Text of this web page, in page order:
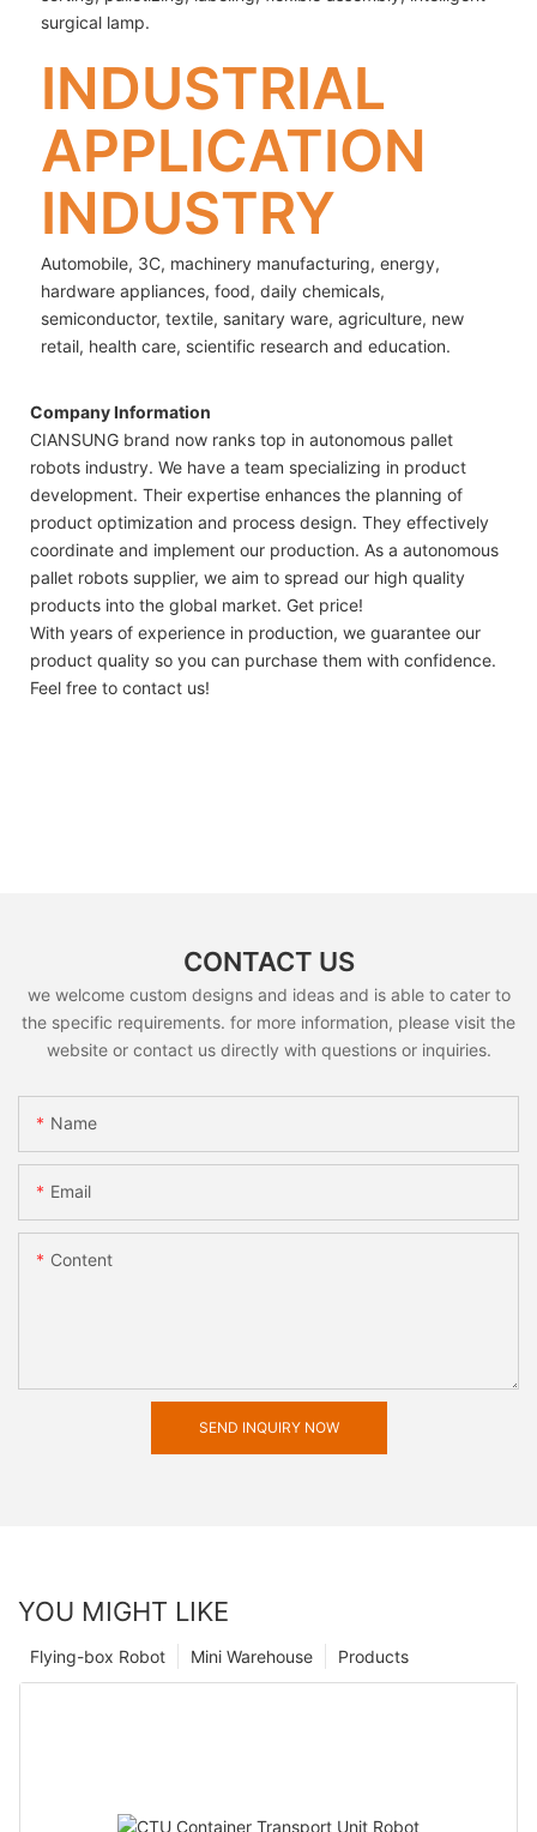
INDUSTRIAL
APPLICATION
INDUSTRY
Automobile, 3C, machinery manufacturing, energy,
hardware appliances, food, daily chemicals,
semiconductor, textile, sanitary ware, agriculture, new
retail, health care, scientific research and education.
surgical lamp.
Company Information
CIANSUNG brand now ranks top in autonomous pallet
robots industry. We have a team specializing in product
development. Their expertise enhances the planning of
product optimization and process design. They effectively
coordinate and implement our production. As a autonomous
pallet robots supplier, we aim to spread our high quality
products into the global market. Get price!
With years of experience in production, we guarantee our
product quality so you can purchase them with confidence.
Feel free to contact us!
CONTACT US
we welcome custom designs and ideas and is able to cater to
the specific requirements. for more information, please visit the
website or contact us directly with questions or inquiries.
Name
Email
Content
SEND INQUIRY NOW
YOU MIGHT LIKE
Products
Mini Warehouse
Flying-box Robot